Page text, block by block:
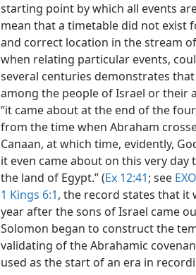
starting point by which all events
mean that a timetable did not exist
and correct location in the stream
when relating particular events,
several centuries demonstrates
among the people of Israel or their
“it came about at the end of the
from the time when Abraham
Canaan, at which time, evidently,
it even came about on this very
the land of Egypt.” (Ex 12:41; see
1 Kings 6:1, the record states that it
year after the sons of Israel came
Solomon began to construct the
validating of the Abrahamic
used as the start of an era in